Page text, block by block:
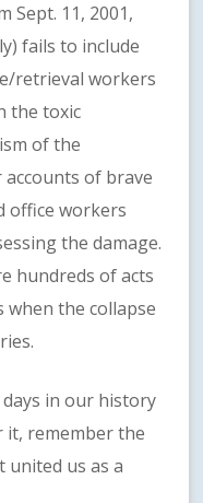
11, 2001,
fails to include
retrieval workers
the toxic
of the
of brave
office workers
the damage.
hundreds of acts
the collapse
in our history
it, remember the
united us as a